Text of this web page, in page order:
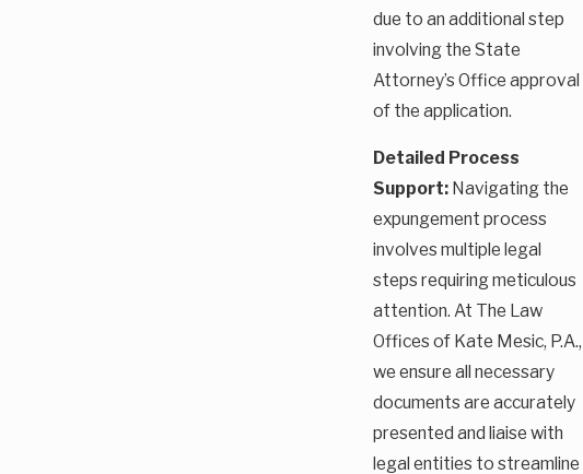
due to an additional step
involving the State
Attorney’s Office approval
of the application.
Detailed Process
Support: Navigating the
expungement process
involves multiple legal
steps requiring meticulous
attention. At The Law
Offices of Kate Mesic, P.A.,
we ensure all necessary
documents are accurately
presented and liaise with
legal entities to streamline